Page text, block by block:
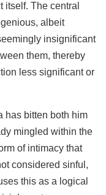
itself. The central
albeit
insignificant
them, thereby
less significant or
has bitten both him
mingled within the
of intimacy that
considered sinful,
this as a logical